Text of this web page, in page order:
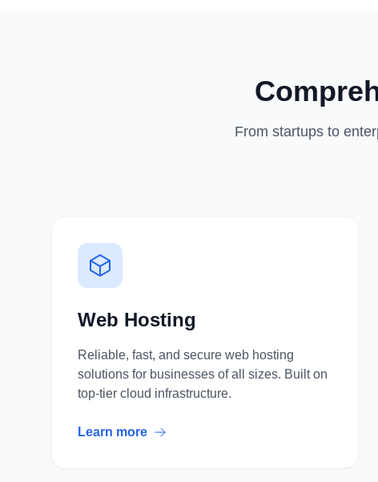
From startups to
Web Hosting
Reliable, fast, and secure web hosting
solutions for businesses of all sizes. Built on
top-tier cloud infrastructure.
Learn more